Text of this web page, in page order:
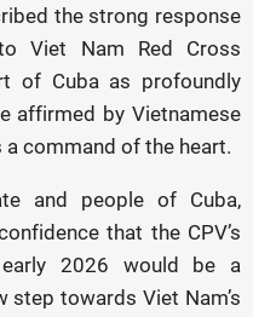
the strong response
Viet Nam Red Cross
of Cuba as profoundly
affirmed by Vietnamese
a command of the heart.
and people of Cuba,
that the CPV’s
2026 would be a
step towards Viet Nam’s